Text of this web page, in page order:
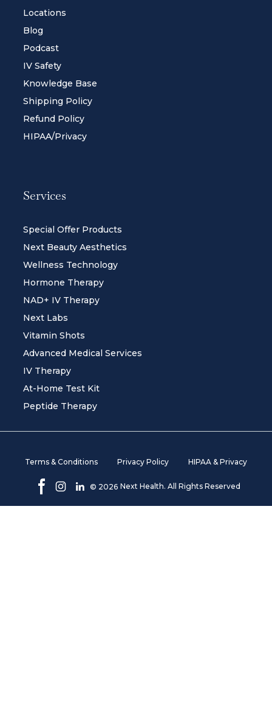
Locations
Blog
Podcast
IV Safety
Knowledge Base
Shipping Policy
Refund Policy
HIPAA/Privacy
Services
Special Offer Products
Next Beauty Aesthetics
Wellness Technology
Hormone Therapy
NAD+ IV Therapy
Next Labs
Vitamin Shots
Advanced Medical Services
IV Therapy
At-Home Test Kit
Peptide Therapy
Terms & Conditions Privacy Policy HIPAA & Privacy
© 2026 Next Health. All Rights Reserved